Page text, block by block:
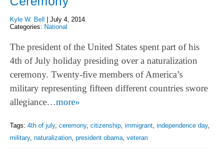
Kyle W. Bell
July 4, 2014
Categories: National
The president of the United States spent part of his
4th of July holiday presiding over a naturalization
ceremony. Twenty-five members of America’s
military representing fifteen different countries swore
allegiance…more»
Tags: 4th of july, ceremony, citizenship immigrant independence day,
military, naturalization president obama veteran